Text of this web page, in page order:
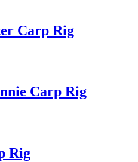
Carp Rig
Carp Rig
Rig